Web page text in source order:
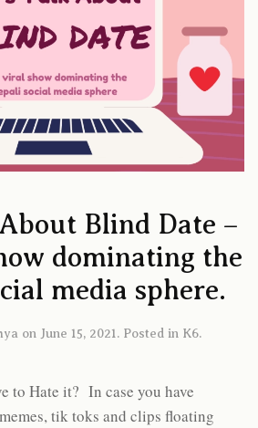
Blind Date –
dominating the
media sphere.
on June 15, 2021 . Posted in K6.
to Hate it? In case you have
tik toks and clips floating